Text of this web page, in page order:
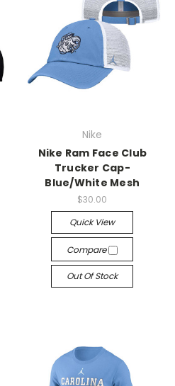
Nike
Nike Ram Face Club
Trucker Cap-
Blue/White Mesh
$30.00
Quick View
Compare
Out Of Stock